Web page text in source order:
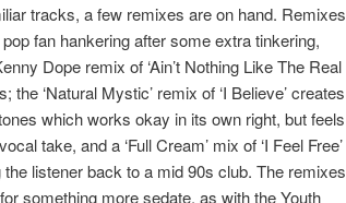
tracks, a few remixes are on hand. Remixes
fan hankering after some extra tinkering,
Dope remix of ‘Ain’t Nothing Like The Real
‘Natural Mystic’ remix of ‘I Believe’ creates
which works okay in its own right, but feels
take, and a ‘Full Cream’ mix of ‘I Feel Free’
listener back to a mid 90s club. The remixes
something more sedate, as with the Youth